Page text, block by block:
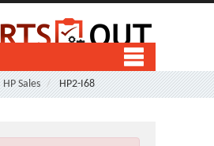
HP Sales HP2-I68